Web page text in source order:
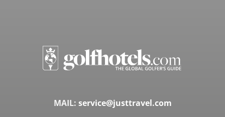
MAIL: service@justtravel.com